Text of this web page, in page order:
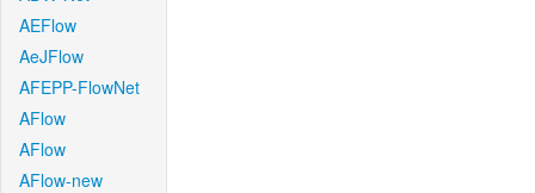
AEFlow
AeJFlow
AFEPP-FlowNet
AFlow
AFlow
AFlow-new